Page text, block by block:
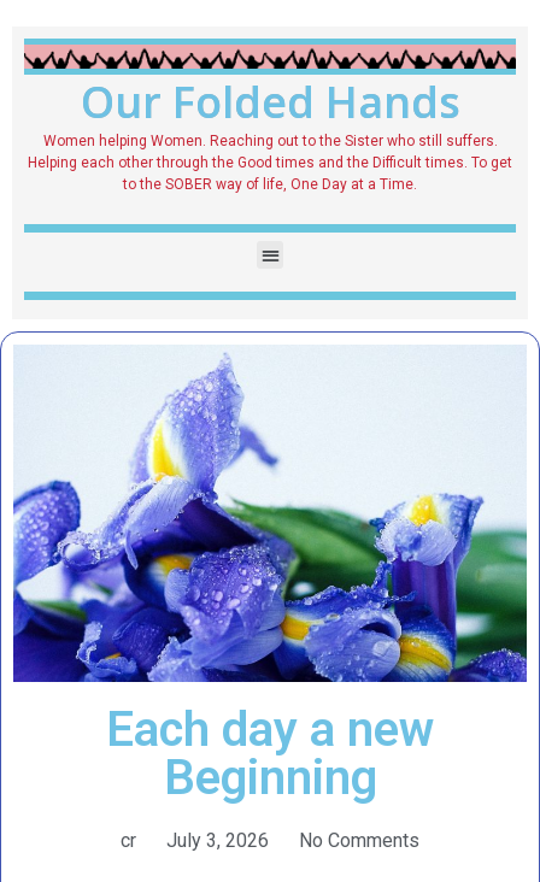
Our Folded Hands
Women helping Women. Reaching out to the Sister who still suffers.
Helping each other through the Good times and the Difficult times. To get
to the SOBER way of life, One Day at a Time.
Each day a new
Beginning
cr July 3, 2026 No Comments